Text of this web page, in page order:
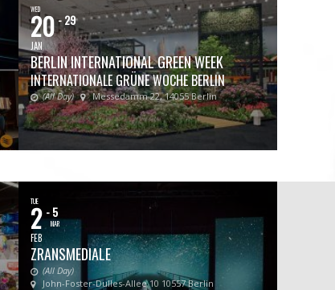
WED
20
JAN
- 29
BERLIN INTERNATIONAL GREEN WEEK
INTERNATIONALE GRÜNE WOCHE BERLIN
(All Day) Messedamm 22, 14055 Berlin
TUE
2
FEB
- 5
MAR
ZRANSMEDIALE
(All Day)
John-Foster-Dulles-Allee 10 10557 Berlin